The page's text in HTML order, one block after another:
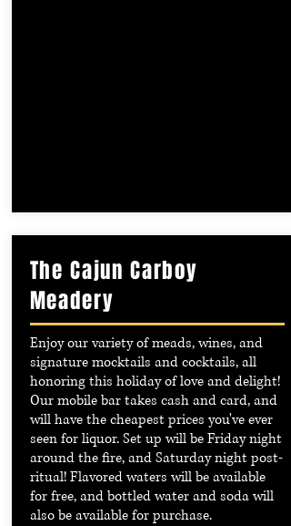
The Cajun Carboy
Meadery
Enjoy our variety of meads, wines, and
signature mocktails and cocktails, all
honoring this holiday of love and delight!
Our mobile bar takes cash and card, and
will have the cheapest prices you've ever
seen for liquor. Set up will be Friday night
around the fire, and Saturday night post-
ritual! Flavored waters will be available
for free, and bottled water and soda will
also be available for purchase.